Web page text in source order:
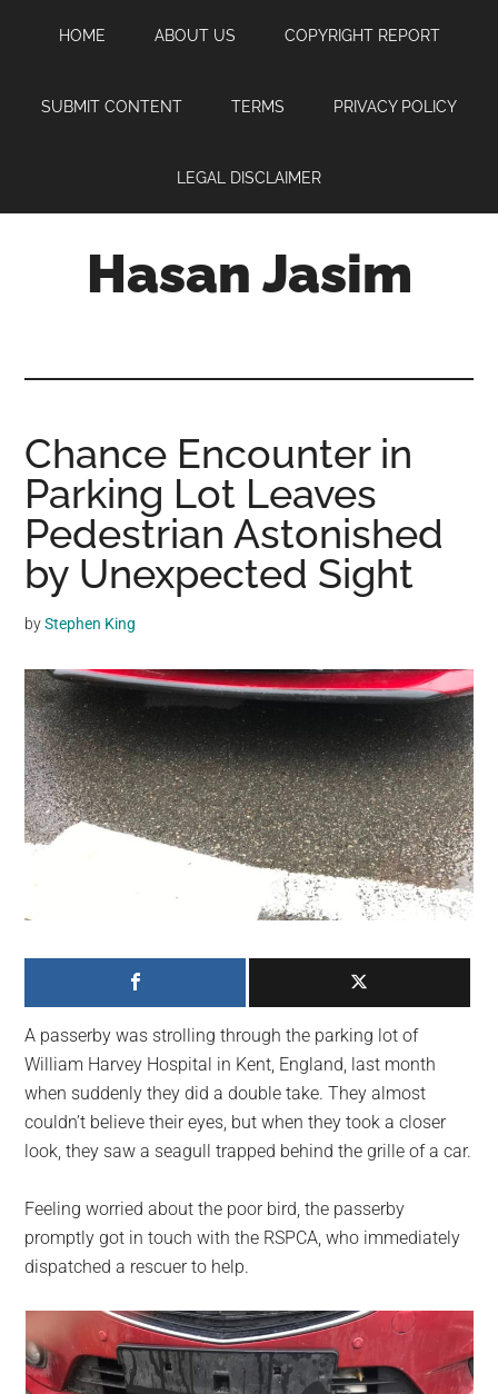
content
sidebar
HOME ABOUT US COPYRIGHT REPORT
SUBMIT CONTENT TERMS PRIVACY POLICY
LEGAL DISCLAIMER
Hasan Jasim
where
you
may
get
entertainment,
viral
videos,
material,
and
breaking
news.
For
a
generation,
we
largest
community
on
the
planet.
Chance Encounter in
Parking Lot Leaves
Pedestrian Astonished
by Unexpected Sight
byStephen King
A passerby was strolling through the parking lot of
William Harvey Hospital in Kent, England, last month
when suddenly they did a double take. They almost
couldn’t believe their eyes, but when they took a closer
look, they saw a seagull trapped behind the grille of a car.
Feeling worried about the poor bird, the passerby
promptly got in touch with the RSPCA, who immediately
dispatched a rescuer to help.